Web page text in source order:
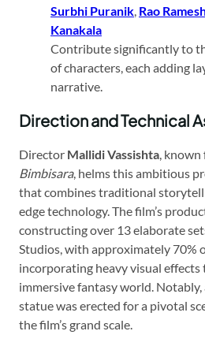
Surbhi Puranik, Rao
Kanakala
Contribute significantly to
of characters, each adding
narrative.
Direction and Technical
Director Mallidi Vassishta, known
Bimbisara, helms this ambitious
that combines traditional
edge technology. The film’s
constructing over 13 elaborate
Studios, with approximately 70%
incorporating heavy visual effects
immersive fantasy world.
statue was erected for a pivotal
the film’s grand scale.